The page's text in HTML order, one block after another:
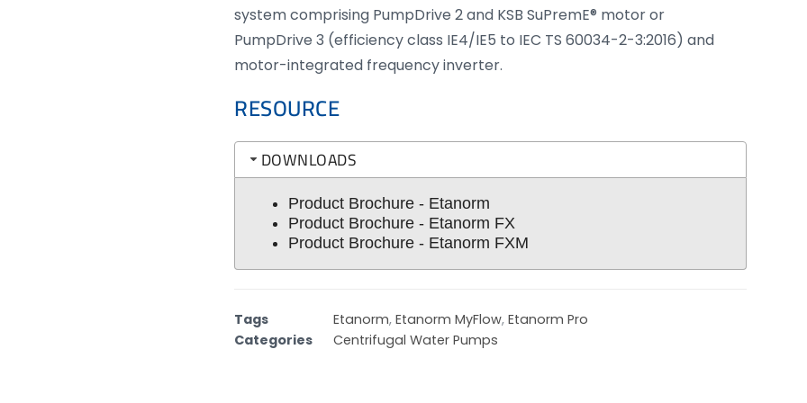
system comprising PumpDrive 2 and KSB SuPremE® motor or
PumpDrive 3 (efficiency class IE4/IE5 to IEC TS 60034-2-3:2016) and
motor-integrated frequency inverter.
RESOURCE
DOWNLOADS
Product Brochure - Etanorm
Product Brochure - Etanorm FX
Product Brochure - Etanorm FXM
Tags Etanorm,Etanorm MyFlow,Etanorm Pro
Categories
Centrifugal Water Pumps